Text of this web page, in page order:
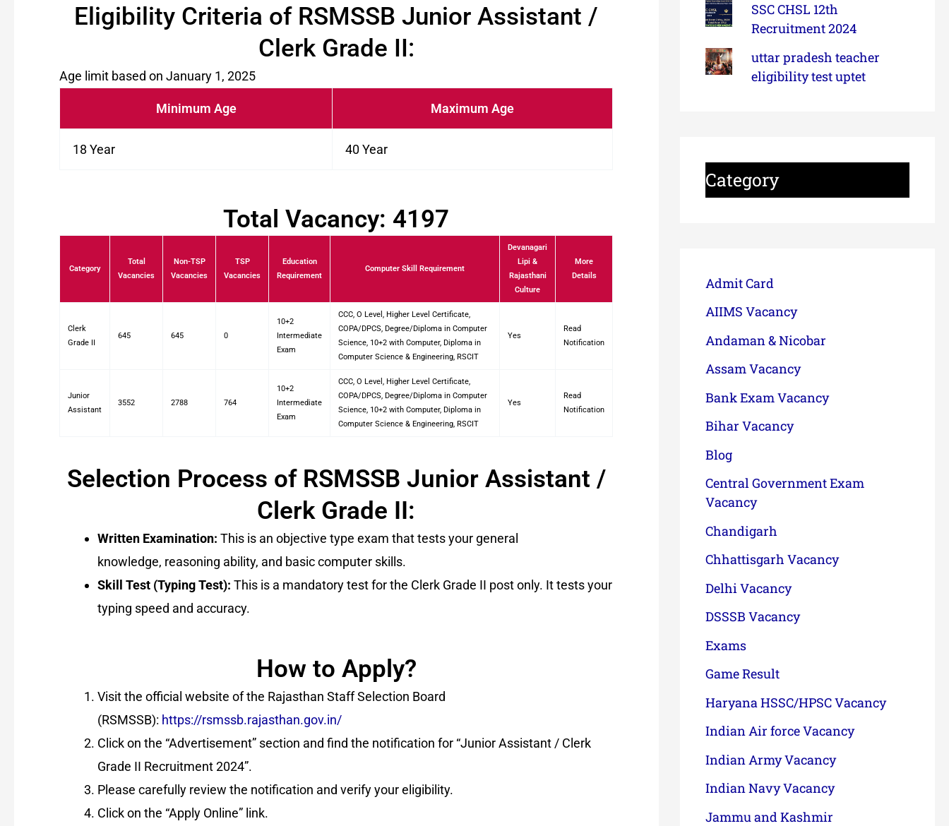
Eligibility Criteria of RSMSSB Junior Assistant /
Clerk Grade II:
Age limit based on January 1, 2025
Minimum Age Maximum Age
18 Year 40 Year
Total Vacancy: 4197
Category
Total
Vacancies
Non-TSP
Vacancies
TSP
Vacancies
Education
Requirement
Computer Skill Requirement
Devanagari
Lipi &
Rajasthani
Culture
More
Details
Clerk
Grade II
645 645 0
10+2
Intermediate
Exam
CCC, O Level, Higher Level Certificate,
COPA/DPCS, Degree/Diploma in Computer
Science, 10+2 with Computer, Diploma in
Computer Science & Engineering, RSCIT
Yes
Read
Notification
Junior
Assistant
3552 2788 764
10+2
Intermediate
Exam
CCC, O Level, Higher Level Certificate,
COPA/DPCS, Degree/Diploma in Computer
Science, 10+2 with Computer, Diploma in
Computer Science & Engineering, RSCIT
Yes
Read
Notification
Selection Process of RSMSSB Junior Assistant /
Clerk Grade II:
Written Examination: This is an objective type exam that tests your general
knowledge, reasoning ability, and basic computer skills.
Skill Test (Typing Test): This is a mandatory test for the Clerk Grade II post only. It tests your
typing speed and accuracy.
How to Apply?
Visit the official website of the Rajasthan Staff Selection Board
(RSMSSB): https://rsmssb.rajasthan.gov.in/
Click on the “Advertisement” section and find the notification for “Junior Assistant / Clerk
Grade II Recruitment 2024”.
Please carefully review the notification and verify your eligibility.
Click on the “Apply Online” link.
SSC CHSL 12th
Recruitment 2024
uttar pradesh teacher
eligibility test uptet
Category
Admit Card
AIIMS Vacancy
Andaman & Nicobar
Assam Vacancy
Bank Exam Vacancy
Bihar Vacancy
Blog
Central Government Exam
Vacancy
Chandigarh
Chhattisgarh Vacancy
Delhi Vacancy
DSSSB Vacancy
Exams
Game Result
Haryana HSSC/HPSC Vacancy
Indian Air force Vacancy
Indian Army Vacancy
Indian Navy Vacancy
Jammu and Kashmir